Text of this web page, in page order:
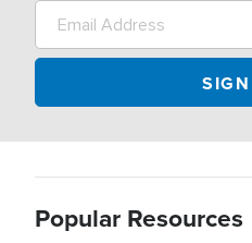
Popular Resources